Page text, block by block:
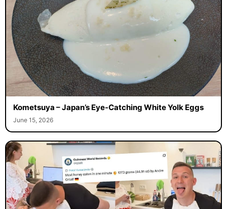
Kometsuya – Japan’s Eye-Catching White Yolk Eggs
June 15, 2026